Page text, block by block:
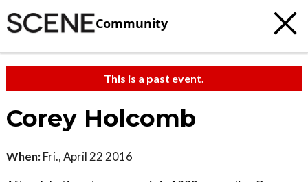
Community
This is a past event.
Corey Holcomb
When: Fri., April 22 2016